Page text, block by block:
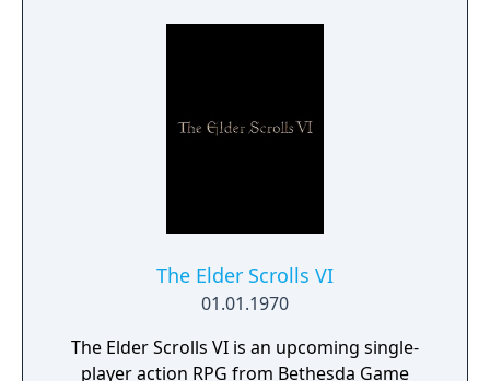
The Elder Scrolls VI
01.01.1970
The Elder Scrolls VI is an upcoming single-
player action RPG from Bethesda Game